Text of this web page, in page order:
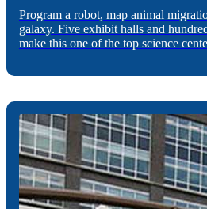
Program a robot, map animal
galaxy. Five exhibit halls and
make this one of the top science